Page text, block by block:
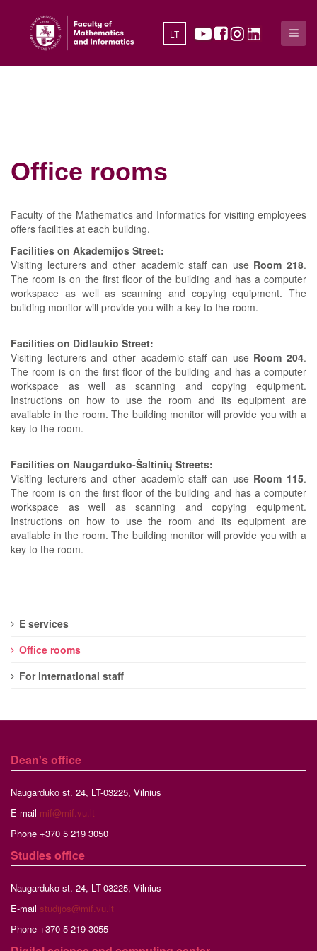
LT
Office rooms
Faculty of the Mathematics and Informatics for visiting employees
offers facilities at each building.
Facilities on Akademijos Street:
Visiting lecturers and other academic staff can use Room 218.
The room is on the first floor of the building and has a computer
workspace as well as scanning and copying equipment. The
building monitor will provide you with a key to the room.
Facilities on Didlaukio Street:
Visiting lecturers and other academic staff can use Room 204.
The room is on the first floor of the building and has a computer
workspace as well as scanning and copying equipment.
Instructions on how to use the room and its equipment are
available in the room. The building monitor will provide you with a
key to the room.
Facilities on Naugarduko-Šaltinių Streets:
Visiting lecturers and other academic staff can use Room 115.
The room is on the first floor of the building and has a computer
workspace as well as scanning and copying equipment.
Instructions on how to use the room and its equipment are
available in the room. The building monitor will provide you with a
key to the room.
E services
Office rooms
For international staff
Dean's office
Naugarduko st. 24, LT-03225, Vilnius
E-mail mif@mif.vu.lt
Phone +370 5 219 3050
Studiesoffice
Naugarduko st. 24, LT-03225, Vilnius
E-mail studijos@mif.vu.lt
Phone +370 5 219 3055